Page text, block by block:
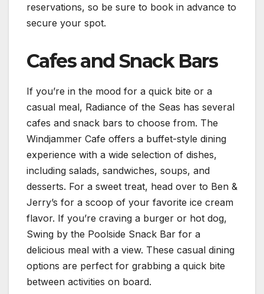
reservations, so be sure to book in advance to
secure your spot.
Cafes and Snack Bars
If you’re in the mood for a quick bite or a
casual meal, Radiance of the Seas has several
cafes and snack bars to choose from. The
Windjammer Cafe offers a buffet-style dining
experience with a wide selection of dishes,
including salads, sandwiches, soups, and
desserts. For a sweet treat, head over to Ben &
Jerry’s for a scoop of your favorite ice cream
flavor. If you’re craving a burger or hot dog,
Swing by the Poolside Snack Bar for a
delicious meal with a view. These casual dining
options are perfect for grabbing a quick bite
between activities on board.